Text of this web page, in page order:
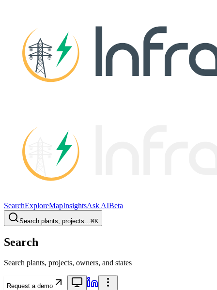
SearchExploreMapInsightsAsk AIBeta
Search plants, projects…⌘K
Search
Search plants, projects, owners, and states
Request a demo